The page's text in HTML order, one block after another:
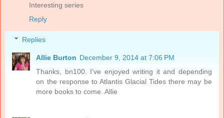
Interesting series
Reply
Replies
Allie Burton December 9, 2014 at 7:06 PM
Thanks, bn100. I've enjoyed writing it and depending
on the response to Atlantis Glacial Tides there may be
more books to come. Allie